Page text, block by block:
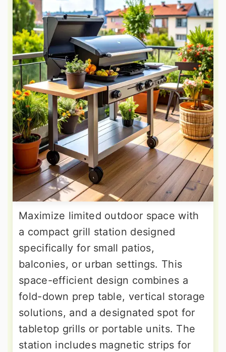
Maximize limited outdoor space with
a compact grill station designed
specifically for small patios,
balconies, or urban settings. This
space-efficient design combines a
fold-down prep table, vertical storage
solutions, and a designated spot for
tabletop grills or portable units. The
station includes magnetic strips for